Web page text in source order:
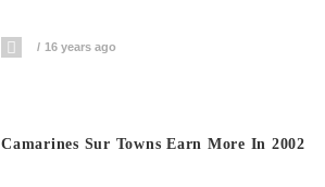
16 years ago
Camarines Sur Towns Earn More In 2002